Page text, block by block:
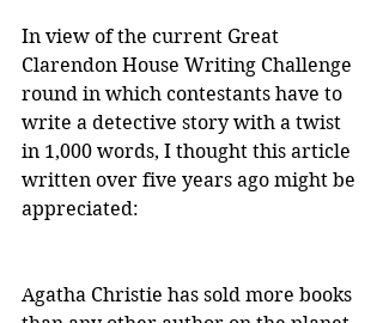
In view of the current Great
Clarendon House Writing Challenge
round in which contestants have to
write a detective story with a twist
in 1,000 words, I thought this article
written over five years ago might be
appreciated:
Agatha Christie has sold more books